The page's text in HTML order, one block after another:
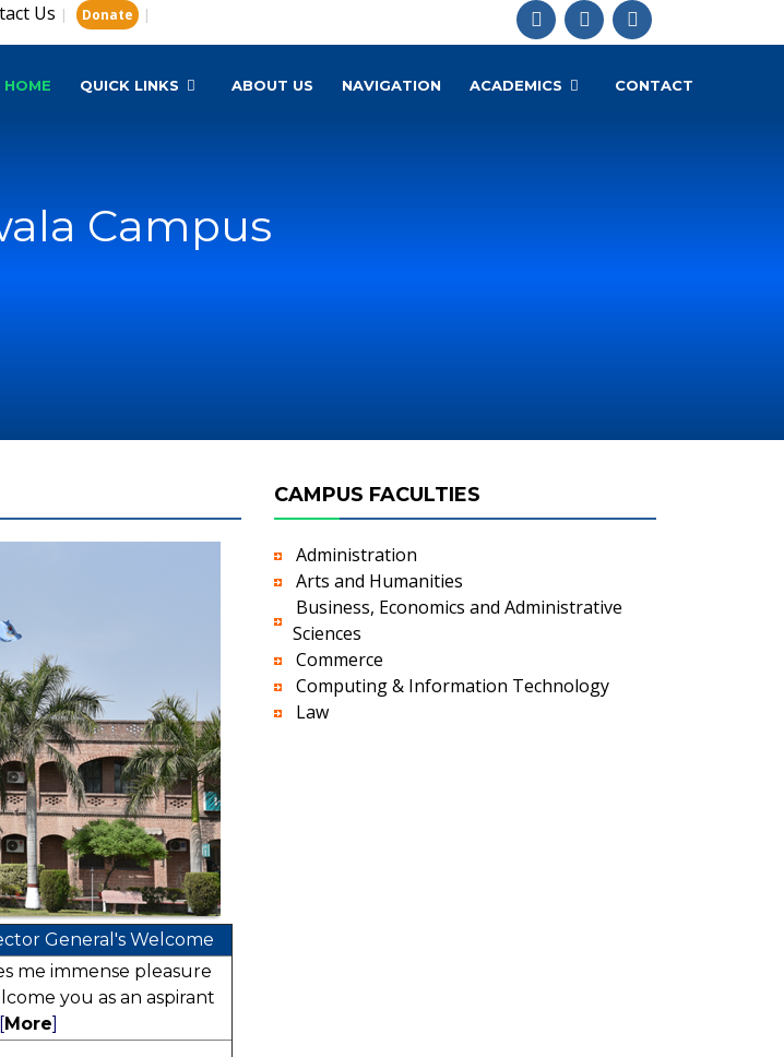
Us | Donate |
HOME QUICK LINKS ABOUT US NAVIGATION ACADEMICS CONTACT
Campus
General's Welcome
me immense pleasure
you as an aspirant
[More]
CAMPUS FACULTIES
Administration
Arts and Humanities
Business, Economics and Administrative
Sciences
Commerce
Computing & Information Technology
Law